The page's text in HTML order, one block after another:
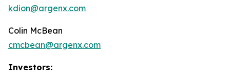
kdion@argenx.com
Colin McBean
cmcbean@argenx.com
Investors: